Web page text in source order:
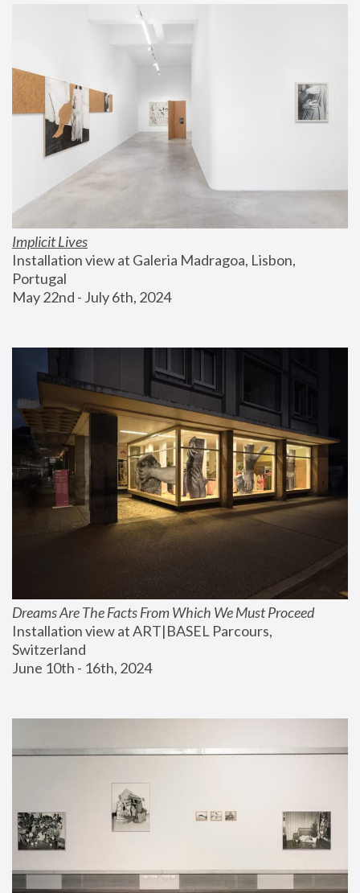
Implicit Lives
Installation view at Galeria Madragoa, Lisbon,
Portugal
May 22nd - July 6th, 2024
Dreams Are The Facts From Which We Must Proceed
Installation view at ART|BASEL Parcours,
Switzerland
June 10th - 16th, 2024